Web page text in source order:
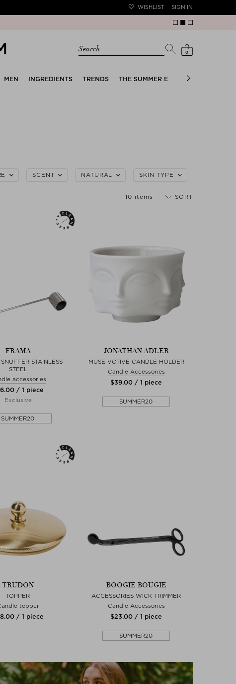
WISHLIST SIGN IN
Search 0
MEN INGREDIENTS TRENDS THE SUMMER EDIT BRIDAL EDIT
SCENT NATURAL SKIN TYPE
10 items SORT
FRAMA
STAINLESS
STEEL
accessories
/ 1 piece
Exclusive
SUMMER20
JONATHAN ADLER
MUSE VOTIVE CANDLE HOLDER
Candle Accessories
$‌39.00 / 1 piece
SUMMER20
TRUDON
TOPPER
topper
/ 1 piece
BOOGIE BOUGIE
ACCESSORIES WICK TRIMMER
Candle Accessories
$‌23.00 / 1 piece
SUMMER20